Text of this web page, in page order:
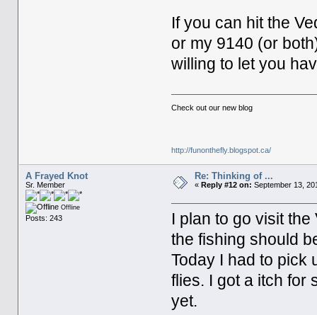
If you can hit the
or my 9140 (or
willing to let you
Check out our new blog
http://funonthefly.blogspot.ca/
A Frayed Knot
Sr. Member
Offline
Posts: 243
Re: Thinking of ...
« Reply #12 on: September 13,
I plan to go visit
the fishing should
Today I had to pick
flies. I got a itch for
yet.